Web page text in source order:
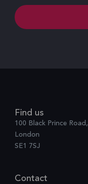
Find us
100 Black Prince Road,
London
SE1 7SJ
Contact